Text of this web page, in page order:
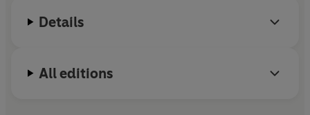
thinking. He has written numerous books, which
Details
All editions